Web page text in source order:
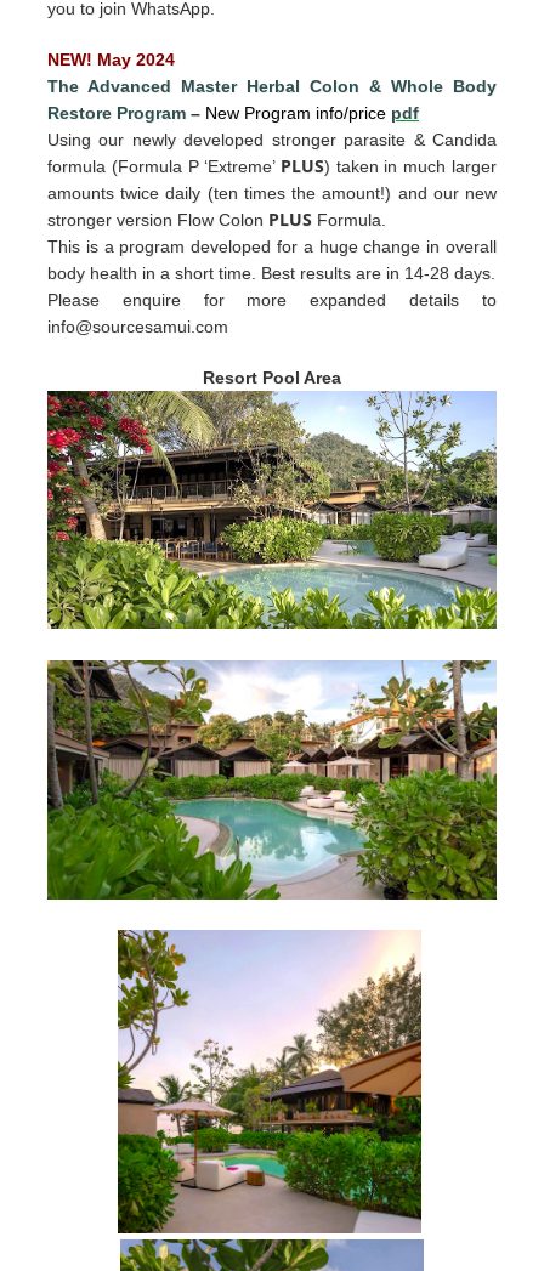
you to join WhatsApp.
NEW! May 2024
The Advanced Master Herbal Colon &Whole Body
Restore Program– New Program info/price pdf
Using our newly developed stronger parasite & Candida
formula (Formula P ‘Extreme’ PLUS) taken in much larger
amounts twice daily (ten times the amount!) and our new
stronger version Flow Colon PLUS Formula.
This is a program developed for a huge change in overall
body health in a short time. Best results are in 14-28 days.
Please enquire for more expanded details to
info@sourcesamui.com
Resort Pool Area